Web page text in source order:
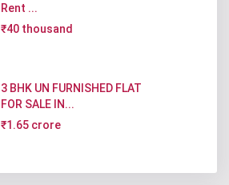
Rent ...
₹40 thousand
3 BHK UN FURNISHED FLAT
FOR SALE IN...
₹1.65 crore